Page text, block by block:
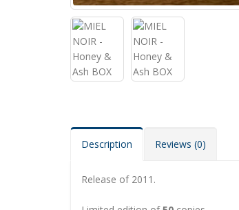
Description Reviews (0)
Release of 2011.